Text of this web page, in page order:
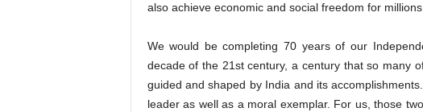
also achieve economic and social freedom for
We would be completing 70 years of our
decade of the 21st century, a century that so many
guided and shaped by India and its
leader as well as a moral exemplar. For us, those